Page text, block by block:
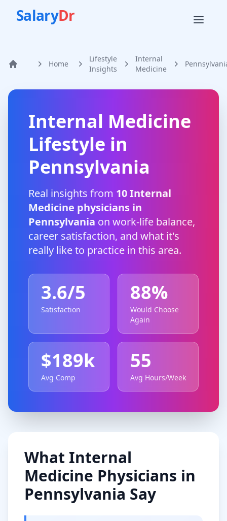
SalaryDr
Home Home
Lifestyle
Insights
Internal
Medicine
Internal Medicine
Lifestyle in
Pennsylvania
Real insights from 10Internal
Medicine physicians in
Pennsylvania on work-life balance,
career satisfaction, and what it's
really like to practice in this area.
3.6/5
Satisfaction
88%
Would Choose
Again
$189k
Avg Comp
55
Avg Hours/Week
What Internal
Medicine Physicians in
Pennsylvania Say